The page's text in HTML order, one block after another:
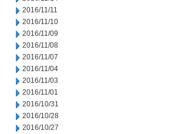
2016/11/11
2016/11/10
2016/11/09
2016/11/08
2016/11/07
2016/11/04
2016/11/03
2016/11/01
2016/10/31
2016/10/28
2016/10/27